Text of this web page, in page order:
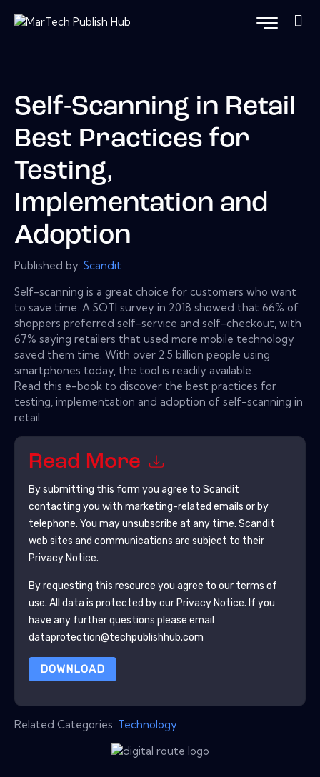
Self-Scanning in Retail
Best Practices for
Testing,
Implementation and
Adoption
Published by: Scandit
Self-scanning is a great choice for customers who want
to save time. A SOTI survey in 2018 showed that 66% of
shoppers preferred self-service and self-checkout, with
67% saying retailers that used more mobile technology
saved them time. With over 2.5 billion people using
smartphones today, the tool is readily available.
Read this e-book to discover the best practices for
testing, implementation and adoption of self-scanning in
retail.
Read More
By submitting this form you agree to Scandit
contacting you with marketing-related emails or by
telephone. You may unsubscribe at any time. Scandit
web sites and communications are subject to their
Privacy Notice.
By requesting this resource you agree to our terms of
use. All data is protected by our Privacy Notice. If you
have any further questions please email
dataprotection@techpublishhub.com
DOWNLOAD
Related Categories: Technology